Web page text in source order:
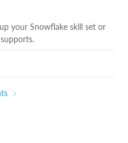
your Snowflake skill set or